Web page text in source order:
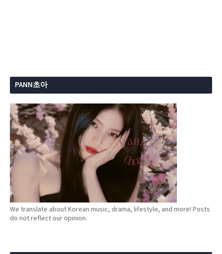
PANN초아
We translate about Korean music, drama, lifestyle, and more! Posts
do not reflect our opinion.